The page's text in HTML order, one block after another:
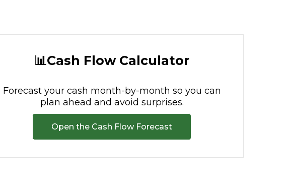
📊Cash Flow Calculator
Forecast your cash month-by-month so you can
plan ahead and avoid surprises.
Open the Cash Flow Forecast